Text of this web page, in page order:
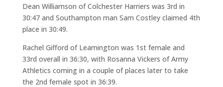
Dean Williamson of Colchester Harriers was 3rd in
30:47 and Southampton man Sam Costley claimed 4th
place in 30:49.
Rachel Gifford of Leamington was 1st female and
33rd overall in 36:30, with Rosanna Vickers of Army
Athletics coming in a couple of places later to take
the 2nd female spot in 36:39.